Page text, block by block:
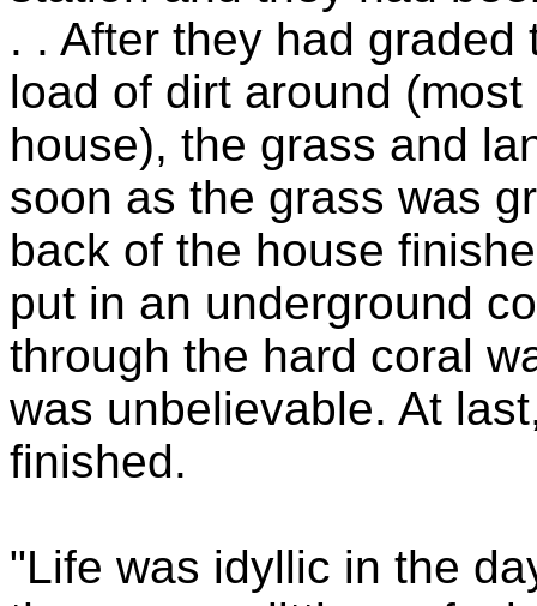
. . After they had
load of dirt around
house), the grass and
soon as the grass was
back of the house
put in an underground
through the hard coral
was unbelievable. At
finished.
"Life was idyllic in the